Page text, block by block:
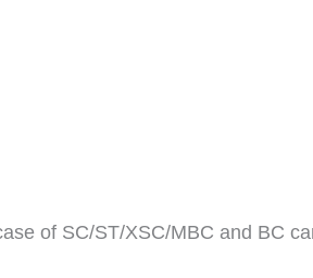
of SC/ST/XSC/MBC and BC